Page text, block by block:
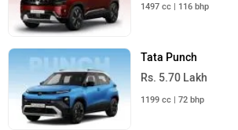
1497 cc | 116 bhp
Tata Punch
Rs. 5.70 Lakh
1199 cc | 72 bhp